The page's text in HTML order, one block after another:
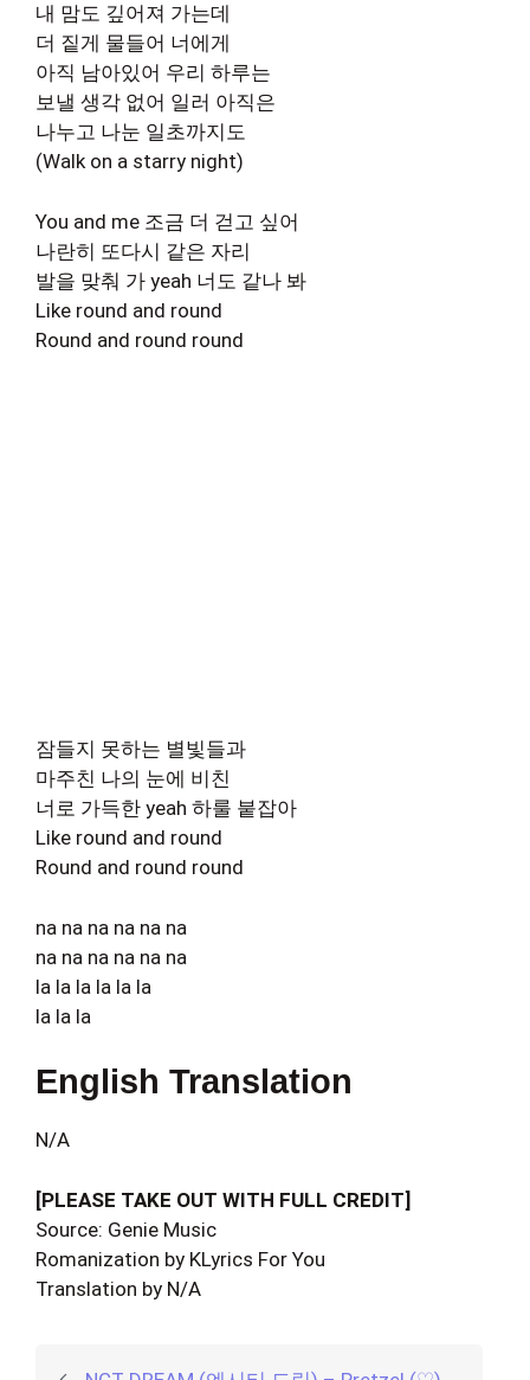
내 맘도 깊어져 가는데
더 짙게 물들어 너에게
아직 남아있어 우리 하루는
보낼 생각 없어 일러 아직은
나누고 나눈 일초까지도
(Walk on a starry night)
You and me 조금 더 걷고 싶어
나란히 또다시 같은 자리
발을 맞춰 가 yeah 너도 같나 봐
Like round and round
Round and round round
잠들지 못하는 별빛들과
마주친 나의 눈에 비친
너로 가득한 yeah 하룰 붙잡아
Like round and round
Round and round round
na na na na na na
na na na na na na
la la la la la la
la la la
English Translation
N/A
[PLEASE TAKE OUT WITH FULL CREDIT]
Source: Genie Music
Romanization by KLyrics For You
Translation by N/A